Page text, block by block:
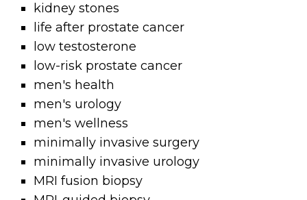
kidney stones
life after prostate cancer
low testosterone
low-risk prostate cancer
men's health
men's urology
men's wellness
minimally invasive surgery
minimally invasive urology
MRI fusion biopsy